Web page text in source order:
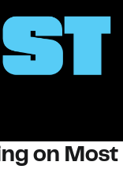
on Most